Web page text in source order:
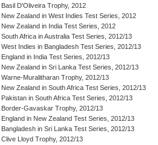
Basil D'Oliveira Trophy, 2012
New Zealand in West Indies Test Series, 2012
New Zealand in India Test Series, 2012
South Africa in Australia Test Series, 2012/13
West Indies in Bangladesh Test Series, 2012/13
England in India Test Series, 2012/13
New Zealand in Sri Lanka Test Series, 2012/13
Warne-Muralitharan Trophy, 2012/13
New Zealand in South Africa Test Series, 2012/13
Pakistan in South Africa Test Series, 2012/13
Border-Gavaskar Trophy, 2012/13
England in New Zealand Test Series, 2012/13
Bangladesh in Sri Lanka Test Series, 2012/13
Clive Lloyd Trophy, 2012/13